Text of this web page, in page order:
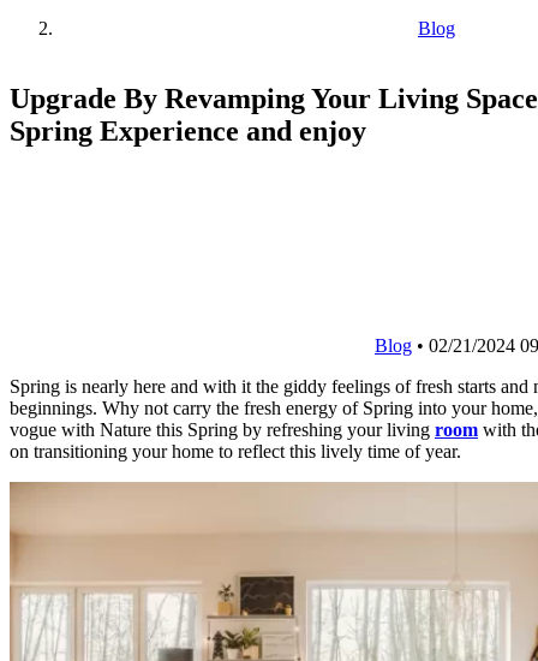
Blog
Upgrade By Revamping Your Living
Spring Experience and enjoy
Blog • 02/21/2024
Spring is nearly here and with it the giddy feelings of fresh starts and
beginnings. Why not carry the fresh energy of Spring into your
vogue with Nature this Spring by refreshing your living room with
on transitioning your home to reflect this lively time of year.